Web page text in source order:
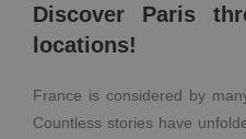
Discover Paris
locations!
France is considered by
Countless stories have